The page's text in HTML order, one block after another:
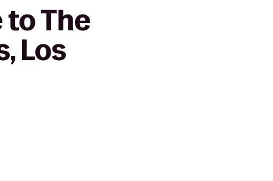
to The
Los